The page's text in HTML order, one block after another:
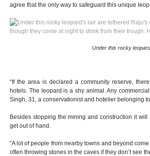
agree that the only way to safeguard this unique
Under this rocky
“If the area is declared a community reserve,
hotels. The leopard is a shy animal. Any
Singh, 31, a conservationist and hotelier belonging
Besides stopping the mining and construction it
get out of hand.
“A lot of people from nearby towns and beyond
often throwing stones in the caves if they don’t see